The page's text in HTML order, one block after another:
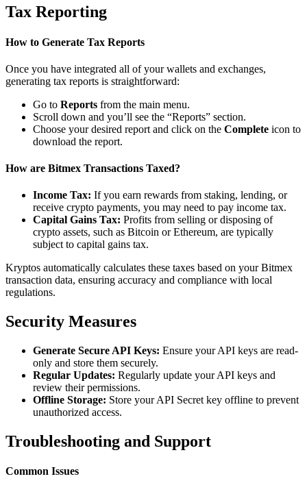
Tax Reporting
How to Generate Tax Reports
Once you have integrated all of your wallets and exchanges,
generating tax reports is straightforward:
Go to Reports from the main menu.
Scroll down and you’ll see the “Reports” section.
Choose your desired report and click on the Complete icon to
download the report.
How are Bitmex Transactions Taxed?
Income Tax: If you earn rewards from staking, lending, or
receive crypto payments, you may need to pay income tax.
Capital Gains Tax: Profits from selling or disposing of
crypto assets, such as Bitcoin or Ethereum, are typically
subject to capital gains tax.
Kryptos automatically calculates these taxes based on your Bitmex
transaction data, ensuring accuracy and compliance with local
regulations.
Security Measures
Generate Secure API Keys: Ensure your API keys are read-
only and store them securely.
Regular Updates: Regularly update your API keys and
review their permissions.
Offline Storage: Store your API Secret key offline to prevent
unauthorized access.
Troubleshooting and Support
Common Issues